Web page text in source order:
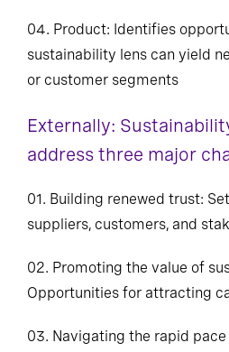
04. Product: Identifies
sustainability lens can yield
or customer segments
Externally:
address three major
01. Building renewed trust:
suppliers, customers, and
02. Promoting the value of
Opportunities for attracting
03. Navigating the rapid pace